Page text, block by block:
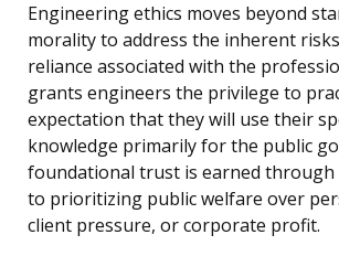
Engineering ethics moves beyond
morality to address the inherent
reliance associated with the
grants engineers the privilege to
expectation that they will use their
knowledge primarily for the public
foundational trust is earned through
to prioritizing public welfare over
client pressure, or corporate profit.